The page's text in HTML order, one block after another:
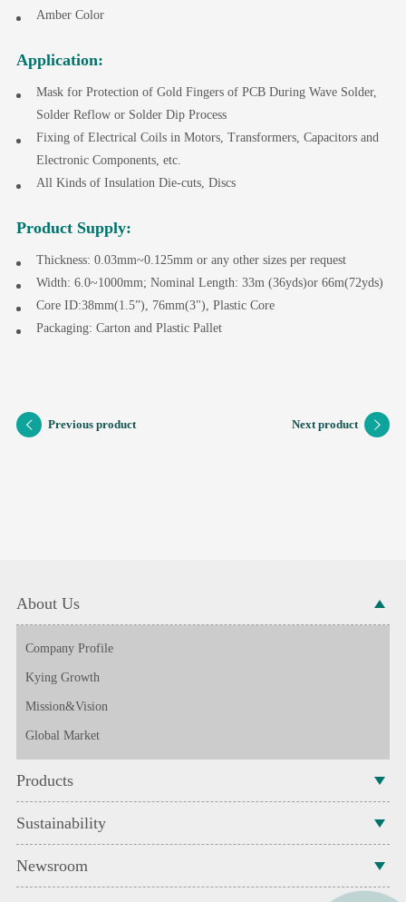
Amber Color
Application:
Mask for Protection of Gold Fingers of PCB During Wave Solder,
Solder Reflow or Solder Dip Process
Fixing of Electrical Coils in Motors, Transformers, Capacitors and
Electronic Components, etc.
All Kinds of Insulation Die-cuts, Discs
Product Supply:
Thickness: 0.03mm~0.125mm or any other sizes per request
Width: 6.0~1000mm; Nominal Length: 33m (36yds)or 66m(72yds)
Core ID:38mm(1.5”), 76mm(3"), Plastic Core
Packaging: Carton and Plastic Pallet
Previous product Next product
About Us
Company Profile
Kying Growth
Mission&Vision
Global Market
Products
Sustainability
Newsroom